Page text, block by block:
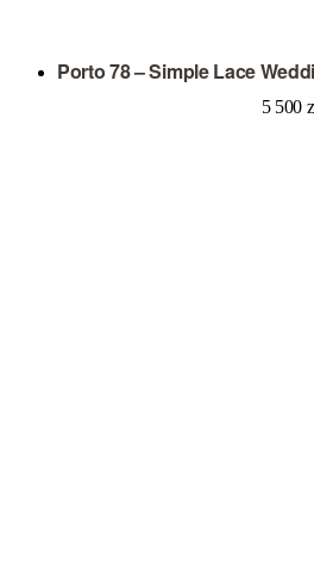
Porto 78 – Simple Lace
5 500